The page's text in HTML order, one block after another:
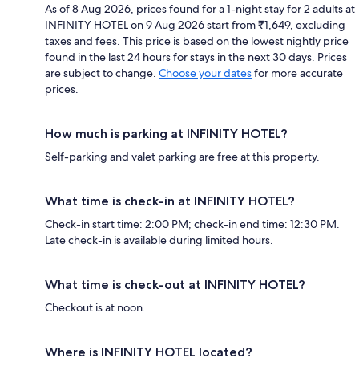
As of 8 Aug 2026, prices found for a 1-night stay for 2 adults at
INFINITY HOTEL on 9 Aug 2026 start from ₹1,649, excluding
taxes and fees. This price is based on the lowest nightly price
found in the last 24 hours for stays in the next 30 days. Prices
are subject to change. Choose your datesfor more accurate
prices.
How much is parking at INFINITY HOTEL?
Self-parking and valet parking are free at this property.
What time is check-in at INFINITY HOTEL?
Check-in start time: 2:00 PM; check-in end time: 12:30 PM.
Late check-in is available during limited hours.
What time is check-out at INFINITY HOTEL?
Checkout is at noon.
Where is INFINITY HOTEL located?